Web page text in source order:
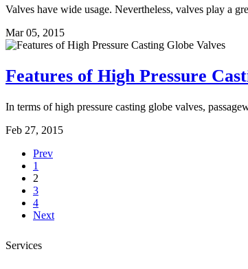
Valves have wide usage. Nevertheless, valves play a
Mar 05, 2015
Features of High Pressure
In terms of high pressure casting globe valves,
Feb 27, 2015
Prev
1
2
3
4
Next
Services